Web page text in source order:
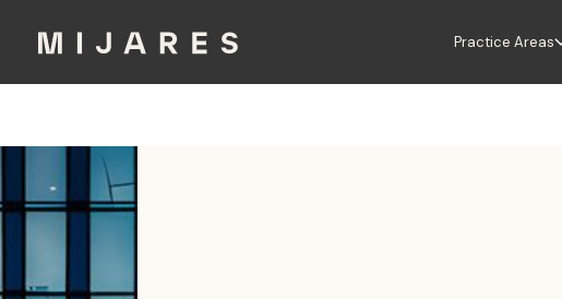
Practice Areas